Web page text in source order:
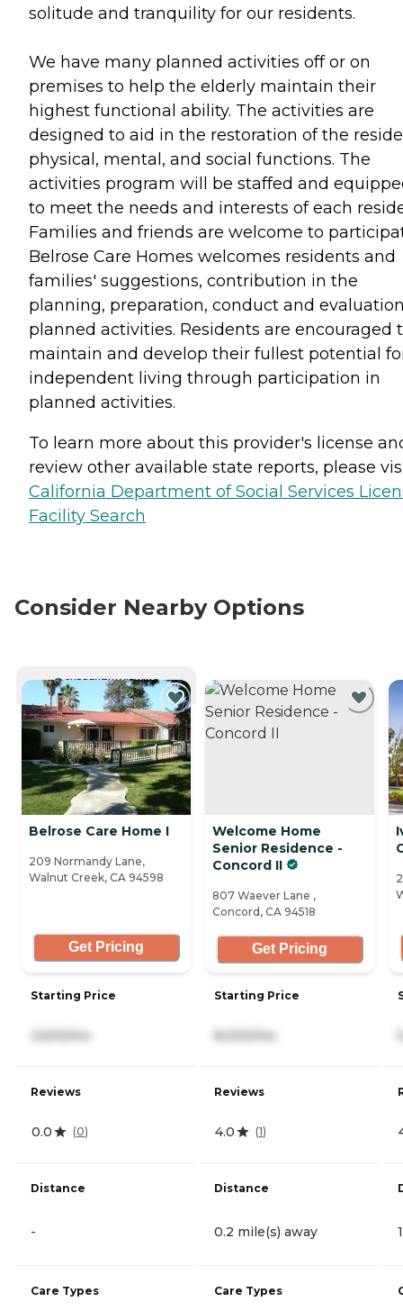
solitude and tranquility for our residents.
We have many planned activities off or on
premises to help the elderly maintain their
highest functional ability. The activities are
designed to aid in the restoration of the
physical, mental, and social functions. The
activities program will be staffed and
to meet the needs and interests of each
Families and friends are welcome to
Belrose Care Homes welcomes residents and
families' suggestions, contribution in the
planning, preparation, conduct and
planned activities. Residents are encouraged
maintain and develop their fullest potential
independent living through participation in
planned activities.
To learn more about this provider's license
review other available state reports, please
California Department of Social Services
Facility Search
Consider Nearby Options
CURRENTLY VIEWING
Belrose Care Home I
209 Normandy Lane,
Walnut Creek, CA 94598
Get Pricing
Starting Price
3,500/mo
Reviews
0.0 (0)
Distance
-
Care Types
Welcome Home
Senior Residence -
Concord II
807 Waever Lane ,
Concord, CA 94518
Get Pricing
Starting Price
8,000/mo
Reviews
4.0 (1)
Distance
0.2 mile(s) away
Care Types